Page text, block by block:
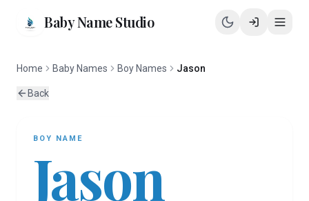
Baby Name Studio
Home Baby Names Boy Names Jason
Back
BOY NAME
Jason